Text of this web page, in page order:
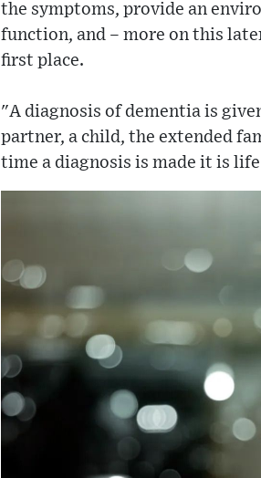
the symptoms, provide an
function, and – more on this
first place.
"A diagnosis of dementia is
partner, a child, the extended
time a diagnosis is made it is